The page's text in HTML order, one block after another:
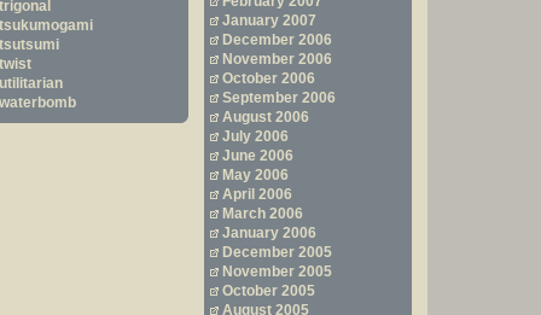
January 2007
December 2006
November 2006
October 2006
September 2006
August 2006
July 2006
June 2006
May 2006
April 2006
March 2006
January 2006
December 2005
November 2005
October 2005
August 2005
trigonal
tsukumogami
tsutsumi
twist
utilitarian
waterbomb